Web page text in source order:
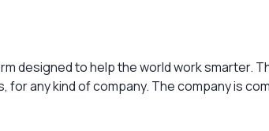
designed to help the world work smarter.
any kind of company. The company is